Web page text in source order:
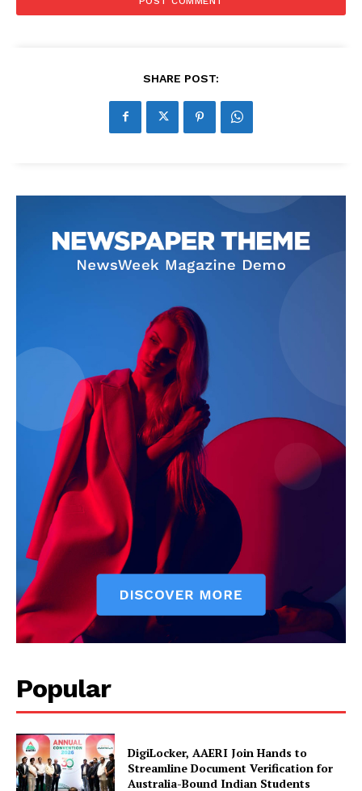
SHARE POST:
Popular
DigiLocker, AAERI Join Hands to
Streamline Document Verification for
Australia-Bound Indian Students